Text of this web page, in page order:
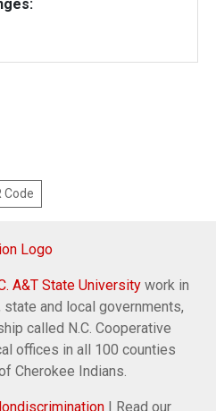
Code
A&T State University work in
and local governments,
called N.C. Cooperative
offices in all 100 counties
Cherokee Indians.
| Read our